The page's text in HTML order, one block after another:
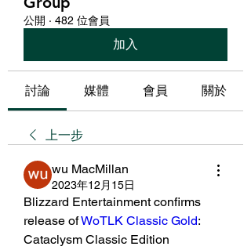
公開 · 482 位會員
加入
討論 媒體 會員 關於
上一步
wu MacMillan
2023年12月15日
Blizzard Entertainment confirms
release of WoTLK Classic Gold:
Cataclysm Classic Edition